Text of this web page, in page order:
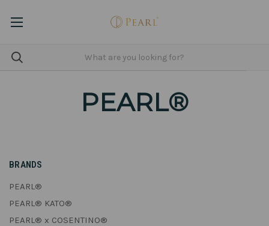
PEARL®
BRANDS
PEARL®
PEARL® KATO®
PEARL® x COSENTINO®